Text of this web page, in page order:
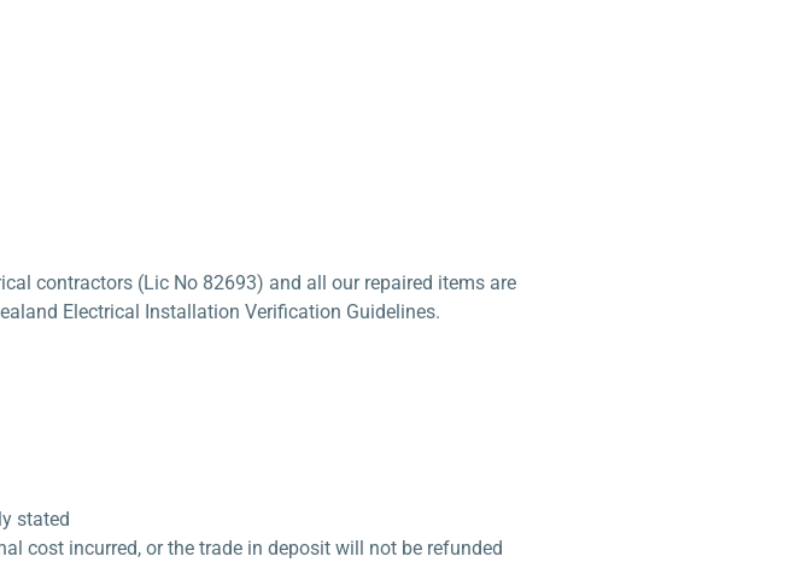
contractors (Lic No 82693) and all our repaired items are
Electrical Installation Verification Guidelines.
stated
cost incurred, or the trade in deposit will not be refunded